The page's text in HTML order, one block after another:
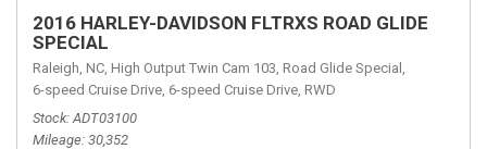
2016 HARLEY-DAVIDSON FLTRXS ROAD GLIDE
SPECIAL
Raleigh, NC, High Output Twin Cam 103, Road Glide Special,
6-speed Cruise Drive, 6-speed Cruise Drive, RWD
Stock ADT03100
Mileage 30,352